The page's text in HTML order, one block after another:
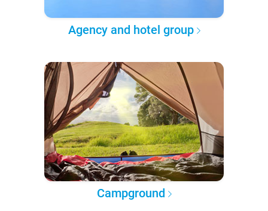
Agency and hotel group
Campground